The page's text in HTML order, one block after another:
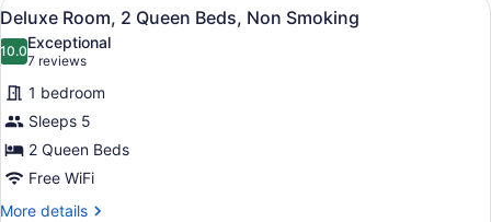
Non
Smoking
View
all
photos
for
Deluxe
Room,
2
Queen
Beds,
5
Deluxe Room, 2 Queen Beds, Non Smoking
10.010.0 out of 10
Exceptional
7 reviews
(7
reviews)
1 bedroom
Sleeps 5
2 Queen Beds
Free WiFi
More details
More